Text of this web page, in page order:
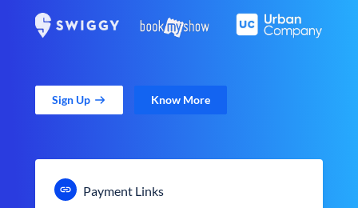
Sign Up Know More
Payment Links